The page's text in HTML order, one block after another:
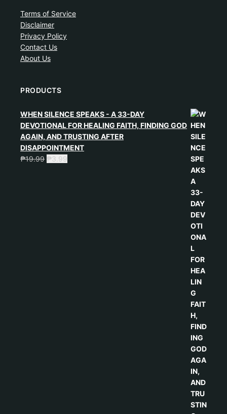
Terms of Service
Disclaimer
Privacy Policy
Contact Us
About Us
PRODUCTS
WHEN SILENCE SPEAKS - A 33-DAY
DEVOTIONAL FOR HEALING FAITH, FINDING GOD
AGAIN, AND TRUSTING AFTER
DISAPPOINTMENT
₱19.99 ₱3.99